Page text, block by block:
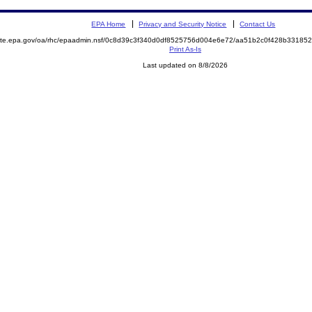
EPA Home Privacy and Security Notice Contact Us
oa/rhc/epaadmin.nsf/0c8d39c3f340d0df8525756d004e6e72/
Print As-Is
Last updated on 8/8/2026